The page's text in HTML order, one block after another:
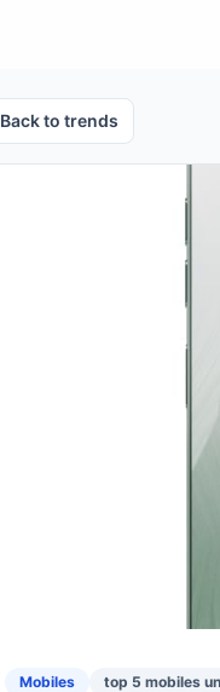
Back to trends
Mobiles top 5 mobiles